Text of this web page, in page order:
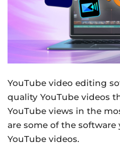
YouTube video editing
quality YouTube videos
YouTube views in the
are some of the
YouTube videos.